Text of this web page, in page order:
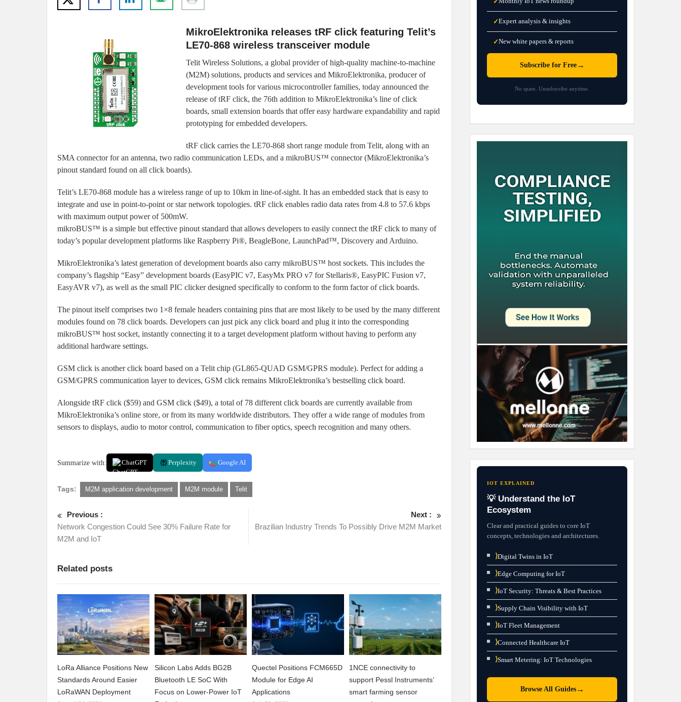
MikroElektronika releases tRF click featuring Telit’s
LE70-868 wireless transceiver module
Telit Wireless Solutions, a global provider of high-quality machine-to-machine
(M2M) solutions, products and services and MikroElektronika, producer of
development tools for various microcontroller families, today announced the
release of tRF click, the 76th addition to MikroElektronika’s line of click
boards, small extension boards that offer easy hardware expandability and rapid
prototyping for embedded developers.
tRF click carries the LE70-868 short range module from Telit, along with an
SMA connector for an antenna, two radio communication LEDs, and a mikroBUS™ connector (MikroElektronika’s
pinout standard found on all click boards).
Telit’s LE70-868 module has a wireless range of up to 10km in line-of-sight. It has an embedded stack that is easy to
integrate and use in point-to-point or star network topologies. tRF click enables radio data rates from 4.8 to 57.6 kbps
with maximum output power of 500mW.
mikroBUS™ is a simple but effective pinout standard that allows developers to easily connect the tRF click to many of
today’s popular development platforms like Raspberry Pi®, BeagleBone, LaunchPad™, Discovery and Arduino.
MikroElektronika’s latest generation of development boards also carry mikroBUS™ host sockets. This includes the
company’s flagship “Easy” development boards (EasyPIC v7, EasyMx PRO v7 for Stellaris®, EasyPIC Fusion v7,
EasyAVR v7), as well as the small PIC clicker designed specifically to conform to the form factor of click boards.
The pinout itself comprises two 1×8 female headers containing pins that are most likely to be used by the many different
modules found on 78 click boards. Developers can just pick any click board and plug it into the corresponding
mikroBUS™ host socket, instantly connecting it to a target development platform without having to perform any
additional hardware settings.
GSM click is another click board based on a Telit chip (GL865-QUAD GSM/GPRS module). Perfect for adding a
GSM/GPRS communication layer to devices, GSM click remains MikroElektronika’s bestselling click board.
Alongside tRF click ($59) and GSM click ($49), a total of 78 different click boards are currently available from
MikroElektronika’s online store, or from its many worldwide distributors. They offer a wide range of modules from
sensors to displays, audio to motor control, communication to fiber optics, speech recognition and many others.
Summarize with: ChatGPT Perplexity Google AI
Tags: M2M application development M2M module Telit
Previous :
Network Congestion Could See 30% Failure Rate for
M2M and IoT
Next :
Brazilian Industry Trends To Possibly Drive M2M Market
Related posts
LoRa Alliance Positions New
Standards Around Easier
LoRaWAN Deployment
Silicon Labs Adds BG2B
Bluetooth LE SoC With
Focus on Lower-Power IoT
Quectel Positions FCM665D
Module for Edge AI
Applications
1NCE connectivity to
support Pessl Instruments’
smart farming sensor
✓Expert analysis & insights
✓New white papers & reports
Subscribe for Free→
No spam. Unsubscribe anytime.
IOT EXPLAINED
💡 Understand the IoT
Ecosystem
Clear and practical guides to core IoT
concepts, technologies and architectures.
⟩Digital Twins in IoT
⟩Edge Computing for IoT
⟩IoT Security: Threats & Best Practices
⟩Supply Chain Visibility with IoT
⟩IoT Fleet Management
⟩Connected Healthcare IoT
⟩Smart Metering: IoT Technologies
Browse All Guides→